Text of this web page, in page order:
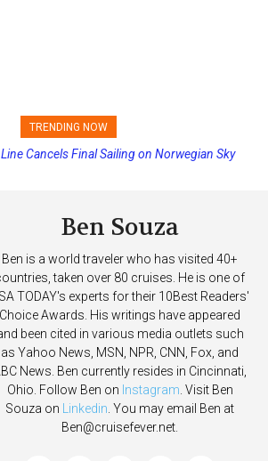
TRENDING NOW
Final Payment Dates and Increasing
Ben Souza
Ben is a world traveler who has visited 40+
taken over 80 cruises. He is one of
TODAY's experts for their 10Best Readers'
Choice Awards. His writings have appeared
been cited in various media outlets such
as Yahoo News, MSN, NPR, CNN, Fox, and
News. Ben currently resides in Cincinnati,
Ohio. Follow Ben on Instagram. Visit Ben
Souza on Linkedin. You may email Ben at
Ben@cruisefever.net.